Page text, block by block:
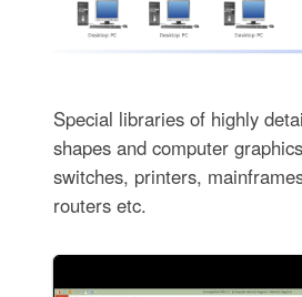
Special libraries of highly
shapes and computer
switches, printers,
routers etc.